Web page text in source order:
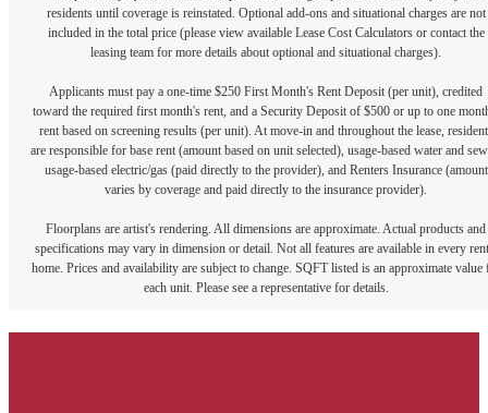
residents until coverage is reinstated. Optional add-ons and situational charges are not
included in the total price (please view available Lease Cost Calculators or contact the
leasing team for more details about optional and situational charges).
Applicants must pay a one-time $250 First Month's Rent Deposit (per unit), credited
toward the required first month's rent, and a Security Deposit of $500 or up to one
rent based on screening results (per unit). At move-in and throughout the lease,
are responsible for base rent (amount based on unit selected), usage-based water and
usage-based electric/gas (paid directly to the provider), and Renters Insurance (amount
varies by coverage and paid directly to the insurance provider).
Floorplans are artist's rendering. All dimensions are approximate. Actual products and
specifications may vary in dimension or detail. Not all features are available in every
home. Prices and availability are subject to change. SQFT listed is an approximate value
each unit. Please see a representative for details.